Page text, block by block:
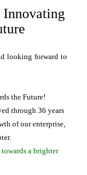
Innovating
looking forward to
the Future!
through 36 years
of our enterprise,
a brighter